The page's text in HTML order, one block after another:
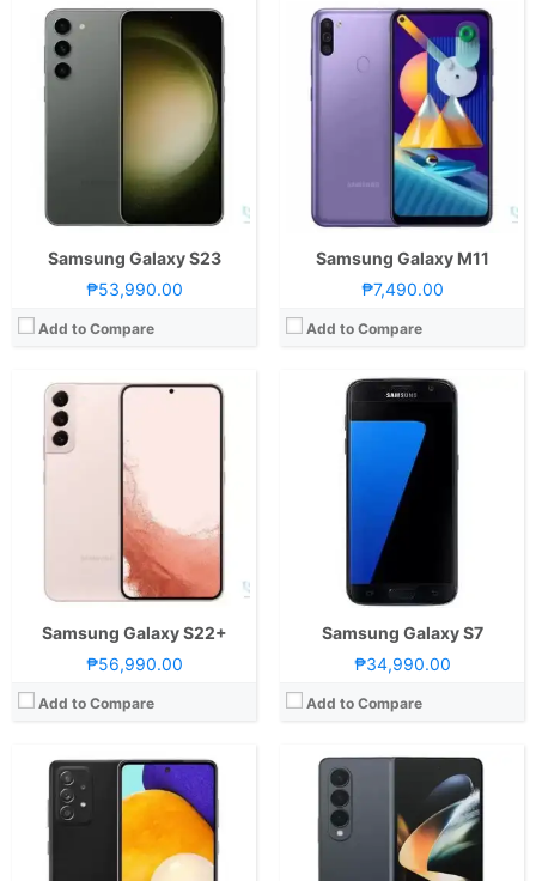
Samsung Galaxy S23
₱53,990.00
Add to Compare
Samsung Galaxy M11
₱7,490.00
Add to Compare
Samsung Galaxy S22+
₱56,990.00
Add to Compare
CPU:Octa Core CPU(1x Cortex-X2 @ 3.0GHz , 3x Cortex-A710 @ 2.5GHz & 4x Cortex-A510 @ 1.8GHz)
RAM:8 GB
Storage:
128GB or 256GB
6.6-inch FHD+ Dynamic AMOLED 2X Display, 1080 x 2340 Pixels, 390 ppi, Corning Gorilla Glass Victus+, 19.5:9 Aspect Ratio, 120Hz Refresh Rate, HDR10+,, punch-hole
Rear: Triple Cameras:50MP Main Camera (f/1.8 Aperture, dual-pixel PD Autofocus, OIS), 12MP Ultra-wide (f/2.2 Aperture, 120˚ FoV, EIS), 10MP Telephoto (f/2.4 Aperture, Autofocus, OIS, 3x optical zoom) Front: 10MP (f/2.2 Aperture, dual-pixel PD Autofocus) with LED Flash
Android 12 and One UI 4.1
Adreno 730
Samsung Galaxy S7
₱34,990.00
Add to Compare
CPU:Exynos 8890 Octa Core Cortex-A53
4 GB
Storage:
32 GB, 64 GB, 128 GB
Super AMOLED, 5.1 inches
12 mega pixels
Android v6.0 (Marshmallow)
View Details →
CPU:Octa Core CPU(2x Kryo 465 Gold @ 2.3GHz & 6x Kryo 465 Silver @ 1.8GHz)
RAM:8 GB
Storage:
256GB
Display:
6.5-inch FHD+ Super AMOLED Display, 1080 x 2400 Pixels, 407 ppi, 90Hz Refresh Rate, 20:9 Aspect Ratio,, Punch-hole
Rear: Quad Cameras:64MP Main Camera (f/1.8 Aperture, PD Autofocus), 12MP Ultra-wide (f/2.2 Aperture, 123˚ FoV), 5MP Macro (f/2.4 Aperture), 5MP Depth Sensor Front: 32MP (f/2.2 Aperture)
Android 11 and One UI 3
Adreno 618
View Details →
Octa Core CPU(1x Cortex-X2 @ 3.19GHz , 3x Cortex-A710 @ 2.75GHz & 4x Cortex-A510 @ 1.8GHz)
12 GB
256GB, 512GB, or 1TB
7.6-inch Foldable QXGA+ Dynamic AMOLED 2X Main Display, 1812 x 2176 Pixels, 373 ppi, 21.6:18 Aspect Ratio, 120Hz Adaptive Refresh Rate, HDR10+,, S-Pen Stylus Support6.2-inch HD+ Dynamic AMOLED 2X Secondary Display, 904 x 2316 Pixels, 401 ppi, 23.1:9 Aspect Ratio, 120Hz Adaptive Refresh Rate
Rear: Triple Cameras:50MP Main Camera (f/1.8 Aperture, Dual-Pixel Autofocus, OIS), 12MP Ultra-wide (f/2.2 Aperture, 123˚ FoV), 10MP Telephoto (f/2.4 Aperture, Autofocus, OIS, 3x Optical Zoom Front: Multiple Cameras: 10MP Cover Camera (f/2.2 Aperture)4MP Under-display Selfie Camera (f/1.8 Aperture)-Up to 4K Video Recording
Android 12 and One UI 4.1.1
Adreno 730
View Details →
1.6GHz Octa Core
RAM:2 GB
Storage:
6.2-inch HD+ IPS LCD Display, 720 x 1520 Pixels, 271 ppi, 19:9 Aspect Ratio, Rounded Corners, Infinity-V Notch
CPU: Octa Core CPU(1x Kryo 680 @ 2.84GHz , 3x Kryo 680 @ 2.42GHz & 4x Kryo 680 @ 1.80GHz)
8 GB
Storage:
128GB or 256GB
Display:6.7-inch Foldable FHD+ Dynamic AMOLED Main Display, 1080 x 2640 Pixels, 426 ppi, 22:9 Aspect Ratio, 120Hz Refresh Rate, HDR10+, Punch-hole1.9-inch Super AMOLED Secondary Display, 260 x 512 Pixels, 302 ppi
Rear: Dual Cameras:12MP Main Camera (f/1.8 Aperture, Dual Pixel PD Autofocus, OIS), 12MP Ultra-wide (f/2.2 Aperture, 123˚ FoV) Front: 10MP (f/2.4 Aperture)